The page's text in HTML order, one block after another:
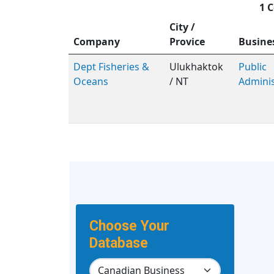
1
Company
City /
Provice
Dept Fisheries &
Oceans
Ulukhaktok
/ NT
Public
Choose Your
Database